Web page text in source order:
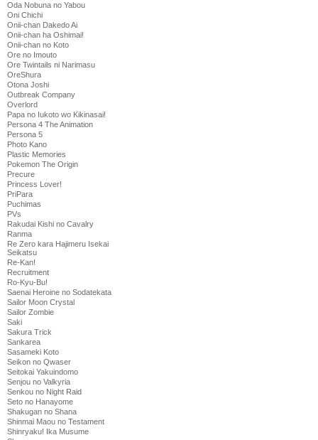
Oda Nobuna no Yabou
Oni Chichi
Onii-chan Dakedo Ai
Onii-chan ha Oshimai!
Onii-chan no Koto
Ore no Imouto
Ore Twintails ni Narimasu
OreShura
Otona Joshi
Outbreak Company
Overlord
Papa no Iukoto wo Kikinasai!
Persona 4 The Animation
Persona 5
Photo Kano
Plastic Memories
Pokemon The Origin
Precure
Princess Lover!
PriPara
Puchimas
PVs
Rakudai Kishi no Cavalry
Ranma
Re Zero kara Hajimeru Isekai
Seikatsu
Re-Kan!
Recruitment
Ro-Kyu-Bu!
Saenai Heroine no Sodatekata
Sailor Moon Crystal
Sailor Zombie
Saki
Sakura Trick
Sankarea
Sasameki Koto
Seikon no Qwaser
Seitokai Yakuindomo
Senjou no Valkyria
Senkou no Night Raid
Seto no Hanayome
Shakugan no Shana
Shinmai Maou no Testament
Shinryaku! Ika Musume